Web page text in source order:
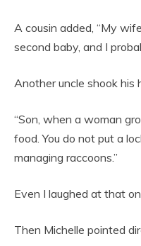
A cousin added, “My
second baby, and I
Another uncle shook his
“Son, when a woman
food. You do not put a
managing raccoons.”
Even I laughed at that
Then Michelle pointed